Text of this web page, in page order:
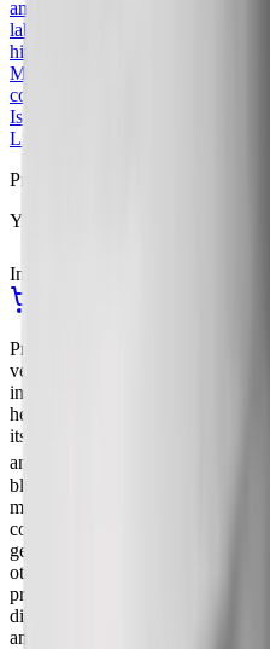
and Weight Loss: What the Data
label use)
In obesity (off-label,
hinted at the future: pramlintide
Modern GLP-1 and Amylin Drugs
common side effects
Is Prescribed and Stored
Line
Procurement
Yucca Health Compounded
In Stock
See Compounded GLP-1
Pramlintide, sold under the brand
version of amylin, a hormone
insulin every time you eat. It was
help control blood sugar in
itself arrived in the 1920s, and it
amylin analog on the market.
blunts appetite, and suppresses
modest weight loss, which is
conversations about obesity
generation of weight-loss
others) is built on the same
pramlintide is, how it works,
diabetes, the real-world weight-
and how it stacks up against